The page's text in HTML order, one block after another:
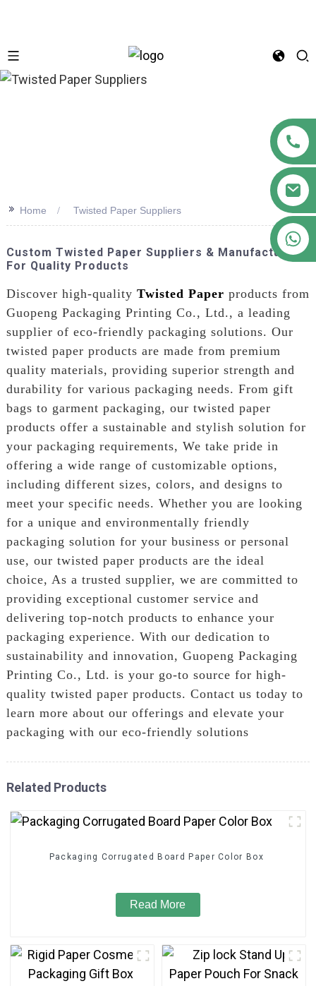
>> Home Twisted Paper Suppliers
Custom Twisted Paper Suppliers & Manufacturers
For Quality Products
Discover high-quality Twisted Paper products from
Guopeng Packaging Printing Co., Ltd., a leading
supplier of eco-friendly packaging solutions. Our
twisted paper products are made from premium
quality materials, providing superior strength and
durability for various packaging needs. From gift
bags to garment packaging, our twisted paper
products offer a sustainable and stylish solution for
your packaging requirements, We take pride in
offering a wide range of customizable options,
including different sizes, colors, and designs to
meet your specific needs. Whether you are looking
for a unique and environmentally friendly
packaging solution for your business or personal
use, our twisted paper products are the ideal
choice, As a trusted supplier, we are committed to
providing exceptional customer service and
delivering top-notch products to enhance your
packaging experience. With our dedication to
sustainability and innovation, Guopeng Packaging
Printing Co., Ltd. is your go-to source for high-
quality twisted paper products. Contact us today to
learn more about our offerings and elevate your
packaging with our eco-friendly solutions
Related Products
Packaging Corrugated Board Paper Color Box
Read More